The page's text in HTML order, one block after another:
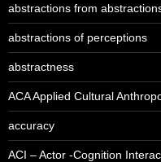
abstractions from
abstractions of perceptions
abstractness
ACA Applied Cultural
accuracy
ACI – Actor -Cognition